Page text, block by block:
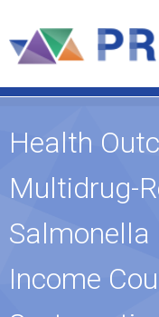
Health
Multidrug-
Salmonella
Income